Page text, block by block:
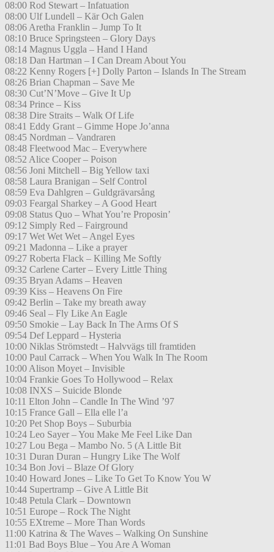
08:00 Rod Stewart – Infatuation
08:00 Ulf Lundell – Kär Och Galen
08:06 Aretha Franklin – Jump To It
08:10 Bruce Springsteen – Glory Days
08:14 Magnus Uggla – Hand I Hand
08:18 Dan Hartman – I Can Dream About You
08:22 Kenny Rogers [+] Dolly Parton – Islands In The Stream
08:26 Brian Chapman – Save Me
08:30 Cut’N’Move – Give It Up
08:34 Prince – Kiss
08:38 Dire Straits – Walk Of Life
08:41 Eddy Grant – Gimme Hope Jo’anna
08:45 Nordman – Vandraren
08:48 Fleetwood Mac – Everywhere
08:52 Alice Cooper – Poison
08:56 Joni Mitchell – Big Yellow taxi
08:58 Laura Branigan – Self Control
08:59 Eva Dahlgren – Guldgrävarsång
09:03 Feargal Sharkey – A Good Heart
09:08 Status Quo – What You’re Proposin’
09:12 Simply Red – Fairground
09:17 Wet Wet Wet – Angel Eyes
09:21 Madonna – Like a prayer
09:27 Roberta Flack – Killing Me Softly
09:32 Carlene Carter – Every Little Thing
09:35 Bryan Adams – Heaven
09:39 Kiss – Heavens On Fire
09:42 Berlin – Take my breath away
09:46 Seal – Fly Like An Eagle
09:50 Smokie – Lay Back In The Arms Of S
09:54 Def Leppard – Hysteria
10:00 Niklas Strömstedt – Halvvägs till framtiden
10:00 Paul Carrack – When You Walk In The Room
10:00 Alison Moyet – Invisible
10:04 Frankie Goes To Hollywood – Relax
10:08 INXS – Suicide Blonde
10:11 Elton John – Candle In The Wind ’97
10:15 France Gall – Ella elle l’a
10:20 Pet Shop Boys – Suburbia
10:24 Leo Sayer – You Make Me Feel Like Dan
10:27 Lou Bega – Mambo No. 5 (A Little Bit
10:31 Duran Duran – Hungry Like The Wolf
10:34 Bon Jovi – Blaze Of Glory
10:40 Howard Jones – Like To Get To Know You W
10:44 Supertramp – Give A Little Bit
10:48 Petula Clark – Downtown
10:51 Europe – Rock The Night
10:55 EXtreme – More Than Words
11:00 Katrina & The Waves – Walking On Sunshine
11:01 Bad Boys Blue – You Are A Woman